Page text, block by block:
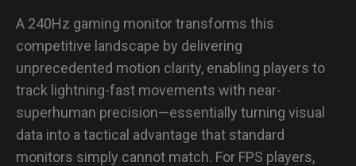
The ZOWIE Philosophy: Performance Without
Compromise
FPS Game-Specific Gear: FAQs
How to adjust Mouse DPI for FPS games?
What are the best graphic settings for VALORANT?
A 240Hz gaming monitor transforms this
competitive landscape by delivering
unprecedented motion clarity, enabling players to
track lightning-fast movements with near-
superhuman precision—essentially turning visual
data into a tactical advantage that standard
monitors simply cannot match. For FPS players,